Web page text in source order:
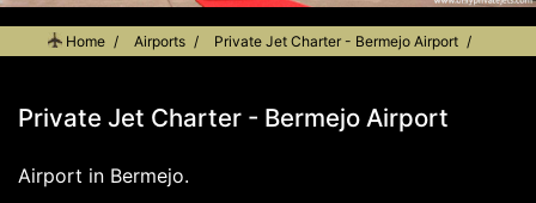
Home Airports Private Jet Charter - Bermejo Airport
Private Jet Charter - Bermejo Airport
Airport in Bermejo.